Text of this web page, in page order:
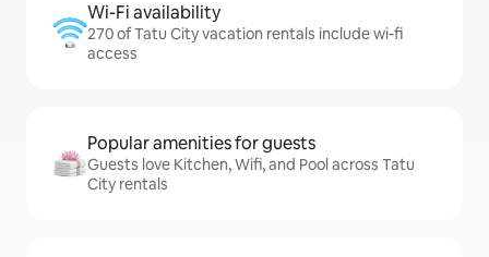
Wi-Fi availability
270 of Tatu City vacation rentals include wi-fi
access
Popular amenities for guests
Guests love Kitchen, Wifi, and Pool across Tatu
City rentals